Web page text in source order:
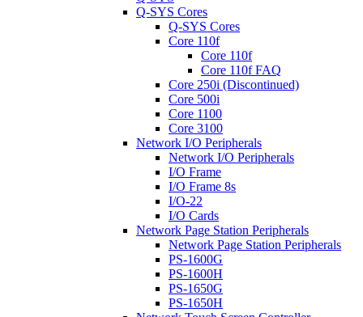
Q-SYS Cores
Q-SYS Cores
Core 110f
Core 110f
Core 110f FAQ
Core 250i (Discontinued)
Core 500i
Core 1100
Core 3100
Network I/O Peripherals
Network I/O Peripherals
I/O Frame
I/O Frame 8s
I/O-22
I/O Cards
Network Page Station Peripherals
Network Page Station Peripherals
PS-1600G
PS-1600H
PS-1650G
PS-1650H